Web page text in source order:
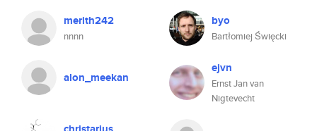
merith242
nnnn
byo
Bartłomiej Święcki
alon_meekan
ejvn
Ernst Jan van
Nigtevecht